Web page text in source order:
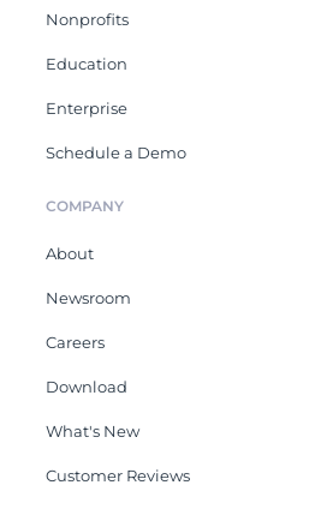
Nonprofits
Education
Enterprise
Schedule a Demo
COMPANY
About
Newsroom
Careers
Download
What's New
Customer Reviews